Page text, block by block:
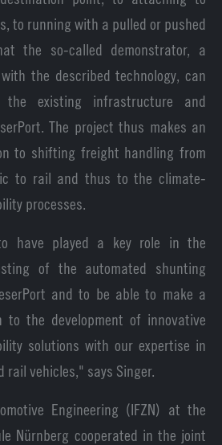
to running with a pulled or pushed
the so-called demonstrator, a
the described technology, can
existing infrastructure and
The project thus makes an
to shifting freight handling from
to rail and thus to the climate-
processes.
have played a key role in the
of the automated shunting
and to be able to make a
to the development of innovative
solutions with our expertise in
vehicles," says Singer.
Engineering (IFZN) at the
Nürnberg cooperated in the joint